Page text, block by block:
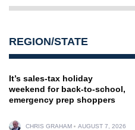
REGION/STATE
It’s sales-tax holiday
weekend for back-to-school,
emergency prep shoppers
CHRIS GRAHAM AUGUST 7, 2026